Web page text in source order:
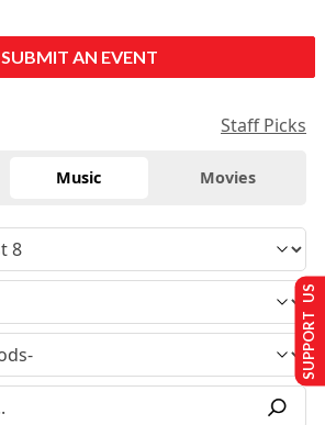
SUBMIT AN EVENT
Staff Picks
Music Movies
SUPPORT US